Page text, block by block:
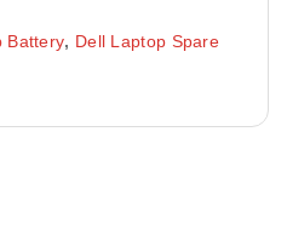
Battery, Dell Laptop Spare